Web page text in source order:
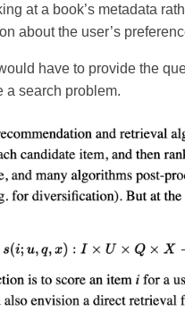
at a book’s metadata
about the user’s
have to provide the
a search problem.